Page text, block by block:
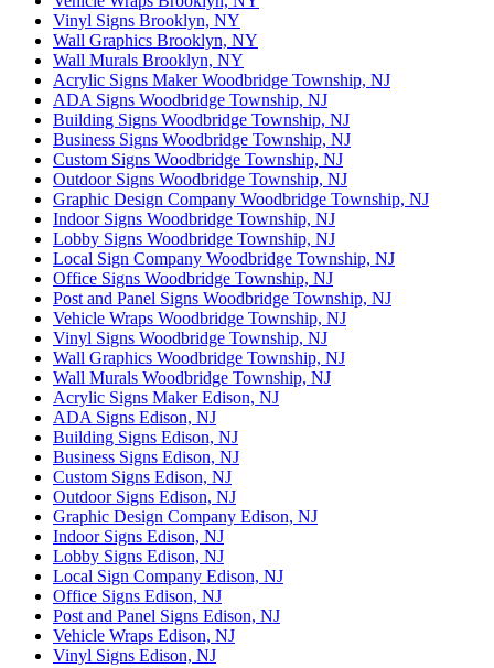
Vinyl Signs Brooklyn, NY
Wall Graphics Brooklyn, NY
Wall Murals Brooklyn, NY
Acrylic Signs Maker Woodbridge Township, NJ
ADA Signs Woodbridge Township, NJ
Building Signs Woodbridge Township, NJ
Business Signs Woodbridge Township, NJ
Custom Signs Woodbridge Township, NJ
Outdoor Signs Woodbridge Township, NJ
Graphic Design Company Woodbridge Township, NJ
Indoor Signs Woodbridge Township, NJ
Lobby Signs Woodbridge Township, NJ
Local Sign Company Woodbridge Township, NJ
Office Signs Woodbridge Township, NJ
Post and Panel Signs Woodbridge Township, NJ
Vehicle Wraps Woodbridge Township, NJ
Vinyl Signs Woodbridge Township, NJ
Wall Graphics Woodbridge Township, NJ
Wall Murals Woodbridge Township, NJ
Acrylic Signs Maker Edison, NJ
ADA Signs Edison, NJ
Building Signs Edison, NJ
Business Signs Edison, NJ
Custom Signs Edison, NJ
Outdoor Signs Edison, NJ
Graphic Design Company Edison, NJ
Indoor Signs Edison, NJ
Lobby Signs Edison, NJ
Local Sign Company Edison, NJ
Office Signs Edison, NJ
Post and Panel Signs Edison, NJ
Vehicle Wraps Edison, NJ
Vinyl Signs Edison, NJ